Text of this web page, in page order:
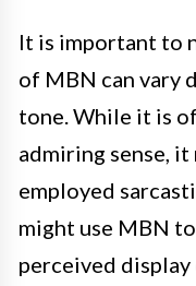
It is important to
of MBN can vary
tone. While it is
admiring sense, it
employed
might use MBN
perceived